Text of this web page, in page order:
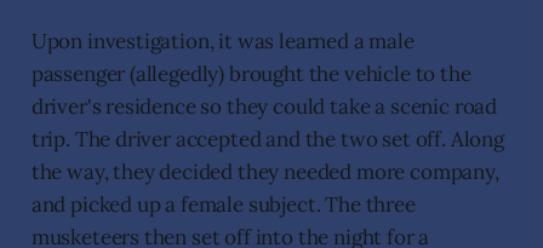
Upon investigation, it was learned a male
passenger (allegedly) brought the vehicle to the
driver's residence so they could take a scenic road
trip. The driver accepted and the two set off. Along
the way, they decided they needed more company,
and picked up a female subject. The three
musketeers then set off into the night for a